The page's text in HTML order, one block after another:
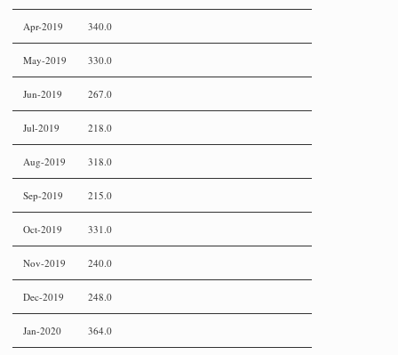
Apr-2019 340.0
May-2019 330.0
Jun-2019 267.0
Jul-2019 218.0
Aug-2019 318.0
Sep-2019 215.0
Oct-2019 331.0
Nov-2019 240.0
Dec-2019 248.0
Jan-2020 364.0